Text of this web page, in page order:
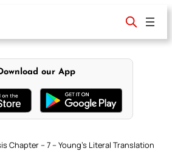
our App
Chapter – 7 – Young’s Literal Translation